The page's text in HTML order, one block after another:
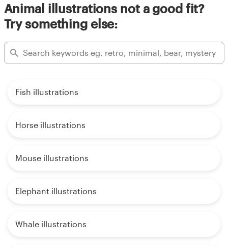
Animal illustrations not a good fit?
Try something else:
Fish illustrations
Horse illustrations
Mouse illustrations
Elephant illustrations
Whale illustrations